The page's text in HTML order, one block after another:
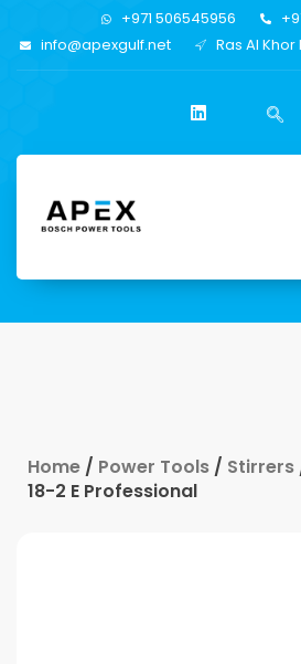
+971 506545956
info@apexgulf.net
Ras Al Khor
Home / Power Tools / Stirrers
18-2 E Professional